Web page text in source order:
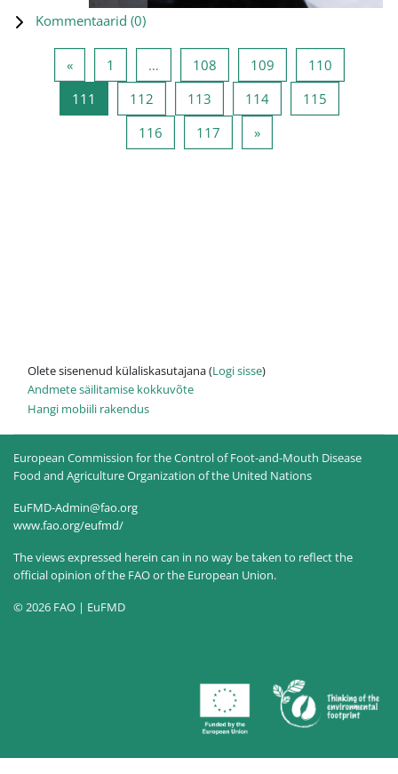
Kommentaarid (0)
«Eelmine lehekülg
1 … 108Lehekülg 108
109Lehekülg 109
110Lehekülg
111 Lehekülg 111
112Lehekülg 112
113Lehekülg 113
114Lehekülg 114
115Lehekülg
116Lehekülg 116
117Lehekülg 117
»Järgmine lehekülg
Olete sisenenud külaliskasutajana (Logi sisse)
Andmete säilitamise kokkuvõte
Hangi mobiili rakendus
European Commission for the Control of Foot-and-Mouth Disease
Food and Agriculture Organization of the United Nations
EuFMD-Admin@fao.org
www.fao.org/eufmd/
The views expressed herein can in no way be taken to reflect the
official opinion of the FAO or the European Union.
© 2026 FAO | EuFMD